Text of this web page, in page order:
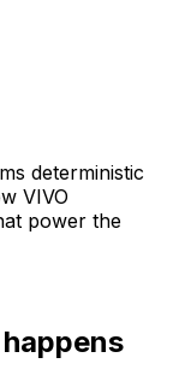
deterministic
VIVO
power the